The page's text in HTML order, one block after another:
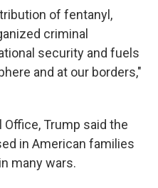
of fentanyl,
criminal
security and fuels
and at our borders,"
Office, Trump said the
in American families
many wars.